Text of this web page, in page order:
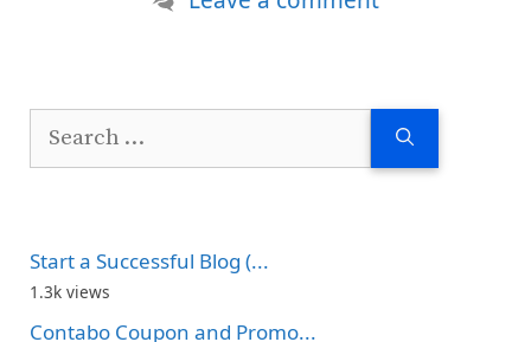
Search
Start a Successful Blog (...
1.3k views
Contabo Coupon and Promo...